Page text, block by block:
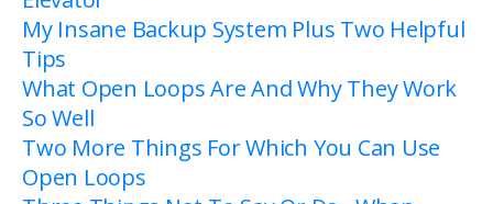
My Insane Backup System Plus Two Helpful
Tips
What Open Loops Are And Why They Work
So Well
Two More Things For Which You Can Use
Open Loops